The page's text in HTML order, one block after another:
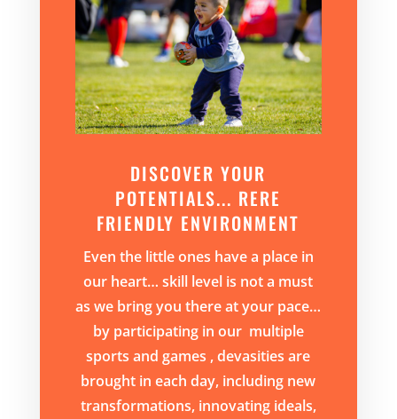
DISCOVER YOUR
POTENTIALS... RERE
FRIENDLY ENVIRONMENT
Even the little ones have a place in
our heart… skill level is not a must
as we bring you there at your pace…
by participating in our multiple
sports and games , devasities are
brought in each day, including new
transformations, innovating ideals,